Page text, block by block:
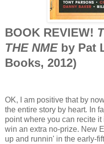
BOOK REVIEW!
THE NME by Pat
Books, 2012)
OK, I am positive that by
the entire story by heart. In
point where you can recite
win an extra no-prize. New
up and runnin' in the early-